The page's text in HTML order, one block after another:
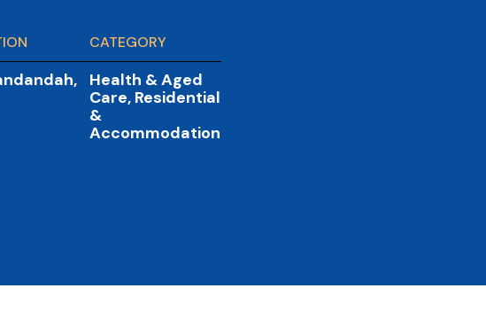
CATEGORY
Health & Aged
Care, Residential
&
Accommodation